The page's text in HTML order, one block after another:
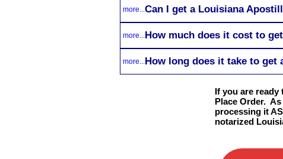
more... Can I get a Louisiana
more... How much does it cost to
more... How long does it take to get
If you are
Place Order.
processing it
notarized